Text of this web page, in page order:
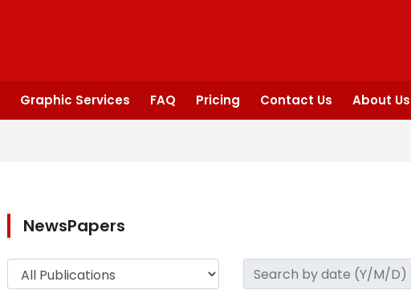
Graphic Services FAQ Pricing Contact Us About Us
NewsPapers